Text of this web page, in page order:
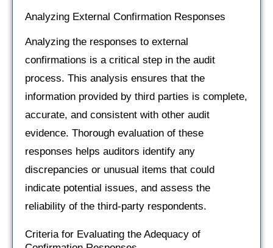
Analyzing External Confirmation Responses
Analyzing the responses to external
confirmations is a critical step in the audit
process. This analysis ensures that the
information provided by third parties is complete,
accurate, and consistent with other audit
evidence. Thorough evaluation of these
responses helps auditors identify any
discrepancies or unusual items that could
indicate potential issues, and assess the
reliability of the third-party respondents.
Criteria for Evaluating the Adequacy of